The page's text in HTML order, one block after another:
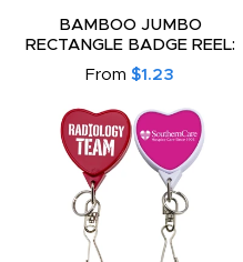
BAMBOO JUMBO
RECTANGLE BADGE REEL:
From $1.23